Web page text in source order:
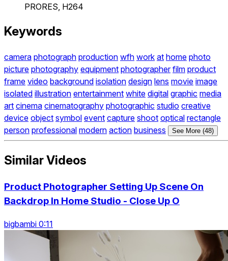
PRORES, H264
Keywords
camera photograph production wfh work at home photo
picture photography equipment photographer film product
frame video background isolation design lens movie image
isolated illustration entertainment white digital graphic media
art cinema cinematography photographic studio creative
device object symbol event capture shoot optical rectangle
person professional modern action business See More (48)
Similar Videos
Product Photographer Setting Up Scene On
Backdrop In Home Studio - Close Up O
bigbambi 0:11